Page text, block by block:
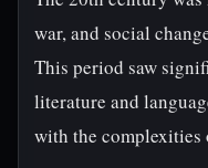
war, and social
This period saw
literature and
with the